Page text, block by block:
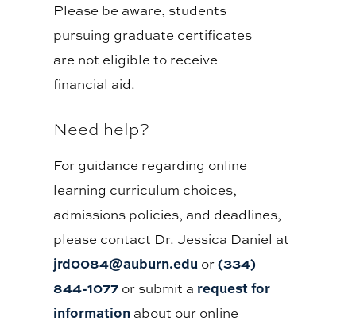
Please be aware, students
pursuing graduate certificates
are not eligible to receive
financial aid.
Need help?
For guidance regarding online
learning curriculum choices,
admissions policies, and deadlines,
please contact Dr. Jessica Daniel at
jrd0084@auburn.edu or(334)
844-1077 or submit a request for
information about our online